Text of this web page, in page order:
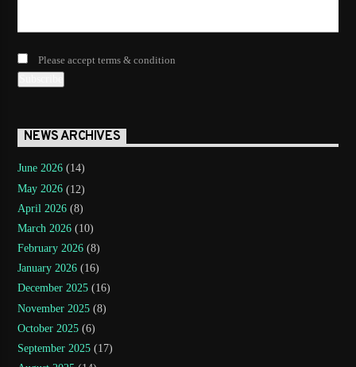
Please accept terms & condition
NEWS ARCHIVES
June 2026 (14)
May 2026 (12)
April 2026 (8)
March 2026 (10)
February 2026 (8)
January 2026 (16)
December 2025 (16)
November 2025 (8)
October 2025 (6)
September 2025 (17)